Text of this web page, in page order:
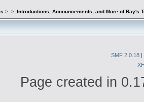
> > Introductions, Announcements, and More of Ray's
SMF 2.0.18 |
Page created in